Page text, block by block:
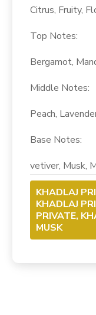
Citrus, Fruity,
Top Notes:
Bergamot,
Middle Notes:
Peach,
Base Notes:
vetiver, Musk,
KHADLAJ
KHADLAJ
PRIVATE,
MUSK